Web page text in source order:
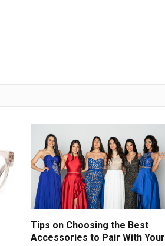
Tips on Choosing the Best
Accessories to Pair With Your